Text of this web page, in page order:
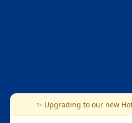
✨ Upgrading to our new